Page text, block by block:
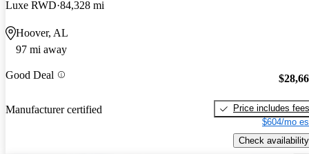
Luxe RWD 84,328 mi
Hoover, AL
97 mi away
Good Deal
Manufacturer certified
Price includes fees
$604/mo
Check availability